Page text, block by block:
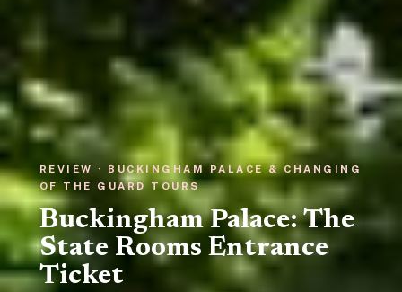
REVIEW · BUCKINGHAM PALACE & CHANGING
OF THE GUARD TOURS
Buckingham Palace: The
State Rooms Entrance
Ticket